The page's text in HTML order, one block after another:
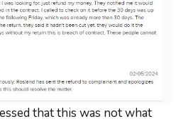
that this was not what